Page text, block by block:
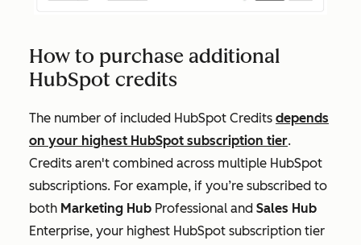
How to purchase additional
HubSpot credits
The number of included HubSpot Credits depends
on your highest HubSpot subscription tier.
Credits aren't combined across multiple HubSpot
subscriptions. For example, if you’re subscribed to
both Marketing Hub Professional and Sales Hub
Enterprise, your highest HubSpot subscription tier